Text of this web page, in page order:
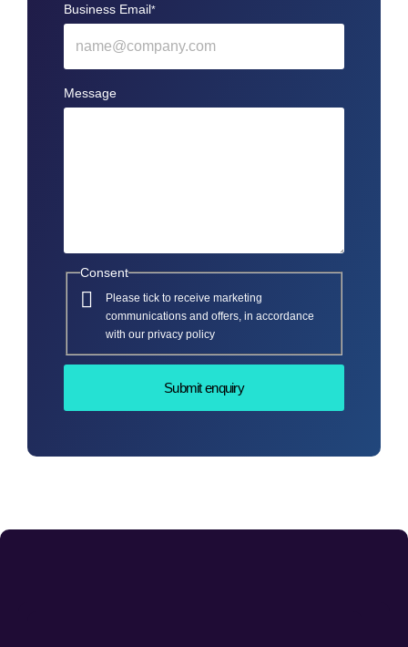
Business Email*
Message
Consent
Please tick to receive marketing
communications and offers, in accordance
with our privacy policy